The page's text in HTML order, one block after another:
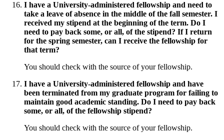
I have a University-administered fellowship and need to
take a leave of absence in the middle of the fall semester. I
received my stipend at the beginning of the term. Do I
need to pay back some, or all, of the stipend? If I return
for the spring semester, can I receive the fellowship for
that term?
You should check with the source of your fellowship.
I have a University-administered fellowship and have
been terminated from my graduate program for failing to
maintain good academic standing. Do I need to pay back
some, or all, of the fellowship stipend?
You should check with the source of your fellowship.